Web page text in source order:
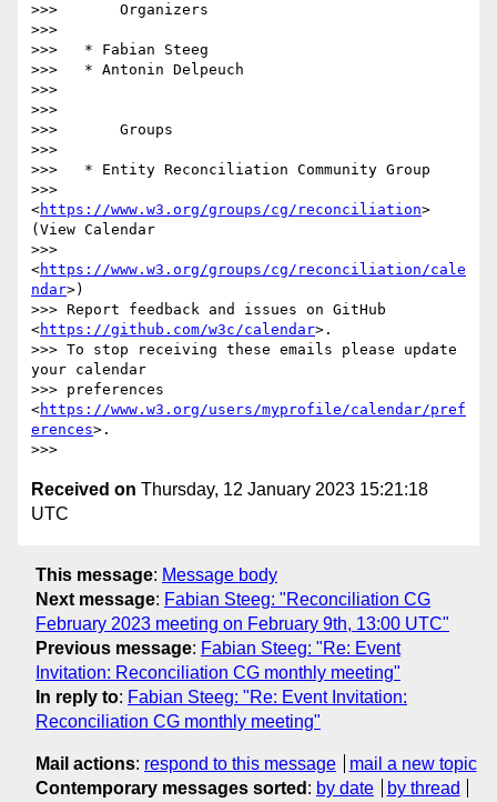
>>>       Organizers
>>>
>>>   * Fabian Steeg
>>>   * Antonin Delpeuch
>>>
>>>
>>>       Groups
>>>
>>>   * Entity Reconciliation Community Group
>>>
<https://www.w3.org/groups/cg/reconciliation>
(View Calendar
>>>
<https://www.w3.org/groups/cg/reconciliation/cale
ndar>)
>>> Report feedback and issues on GitHub
<https://github.com/w3c/calendar>.
>>> To stop receiving these emails please update
your calendar
>>> preferences
<https://www.w3.org/users/myprofile/calendar/pref
erences>.
Received on Thursday, 12 January 2023 15:21:18
UTC
This message: Message body
Next message: Fabian Steeg: "Reconciliation CG
February 2023 meeting on February 9th, 13:00 UTC"
Previous message: Fabian Steeg: "Re: Event
Invitation: Reconciliation CG monthly meeting"
In reply to: Fabian Steeg: "Re: Event Invitation:
Reconciliation CG monthly meeting"
Mail actions: respond to this message
mail a new topic
Contemporary messages sorted : by date by thread